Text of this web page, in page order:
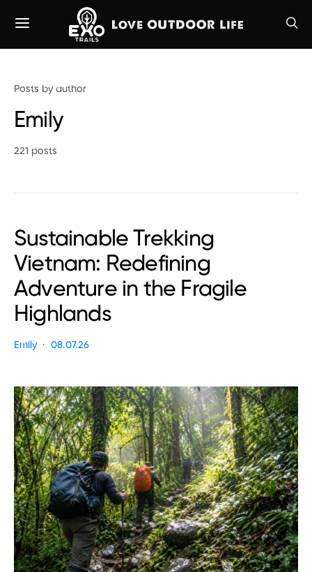
Posts by author
Emily
221 posts
Sustainable Trekking
Vietnam: Redefining
Adventure in the Fragile
Highlands
Emily 08.07.26